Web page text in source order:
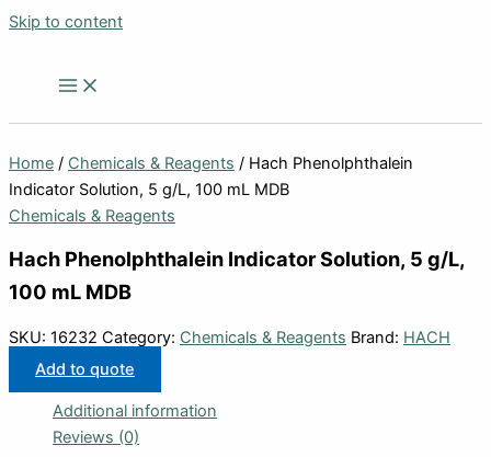
Skip to content
Home / Chemicals & Reagents / Hach Phenolphthalein
Indicator Solution, 5 g/L, 100 mL MDB
Chemicals & Reagents
Hach Phenolphthalein Indicator Solution, 5 g/L,
100 mL MDB
SKU: 16232 Category: Chemicals & Reagents Brand: HACH
Add to quote
Additional information
Reviews (0)